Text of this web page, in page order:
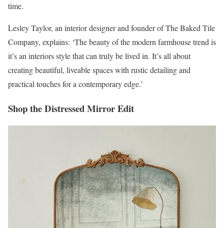
time.
Lesley Taylor, an interior designer and founder of The Baked Tile
Company, explains: ‘The beauty of the modern farmhouse trend is
it’s an interiors style that can truly be lived in. It’s all about
creating beautiful, liveable spaces with rustic detailing and
practical touches for a contemporary edge.’
Shop the Distressed Mirror Edit